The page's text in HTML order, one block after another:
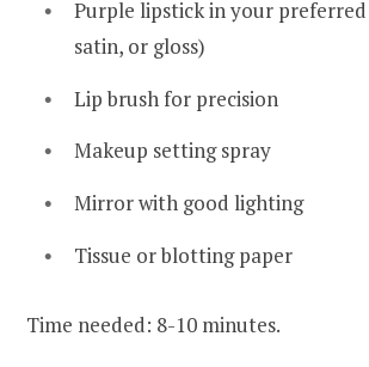
Purple lipstick in your
satin, or gloss)
Lip brush for precision
Makeup setting spray
Mirror with good lighting
Tissue or blotting paper
Time needed: 8-10 minutes.